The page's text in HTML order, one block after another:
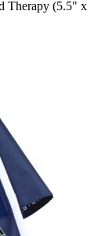
Therapy (5.5" x